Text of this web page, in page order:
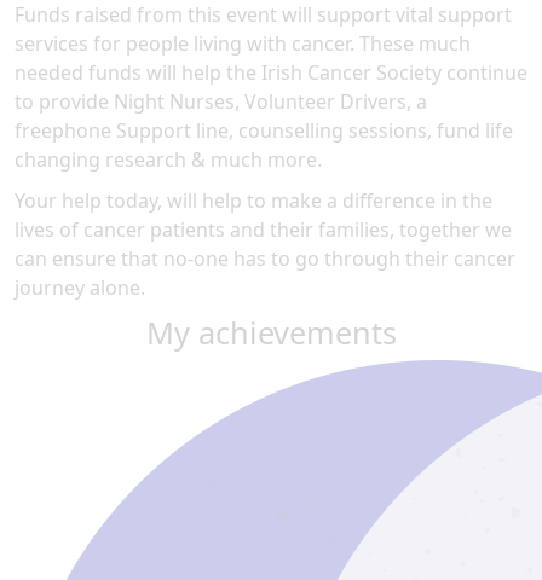
Funds raised from this event will support vital support
services for people living with cancer. These much
needed funds will help the Irish Cancer Society continue
to provide Night Nurses, Volunteer Drivers, a
freephone Support line, counselling sessions, fund life
changing research & much more.
Your help today, will help to make a difference in the
lives of cancer patients and their families, together we
can ensure that no-one has to go through their cancer
journey alone.
My achievements